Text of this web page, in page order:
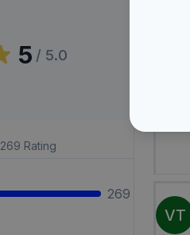
5 / 5.0
269 Rating
269
VT